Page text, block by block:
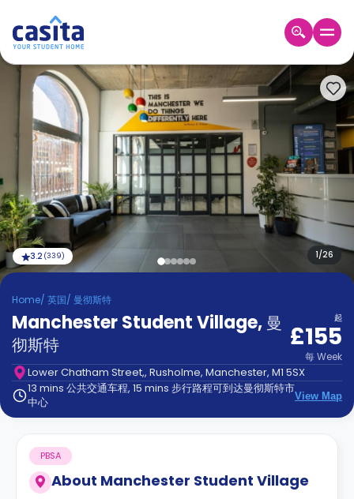
Home ZH GBP
登
入
Booking
Accommodation
About
us
Blog
Refer
And
Earn
Become
Partner
Help
and
Support
Phone
Contact
us
How
It
FAQs
1/26
3.2 (339)
Home/ 英国/ 曼彻斯特
Manchester Student Village, 曼
彻斯特
起
£155
每Week
Lower Chatham Street,, Rusholme, Manchester, M1 5SX
13 mins 公共交通车程, 15 mins 步行路程可到达曼彻斯特市
中心
View Map
About Manchester Student Village
PBSA